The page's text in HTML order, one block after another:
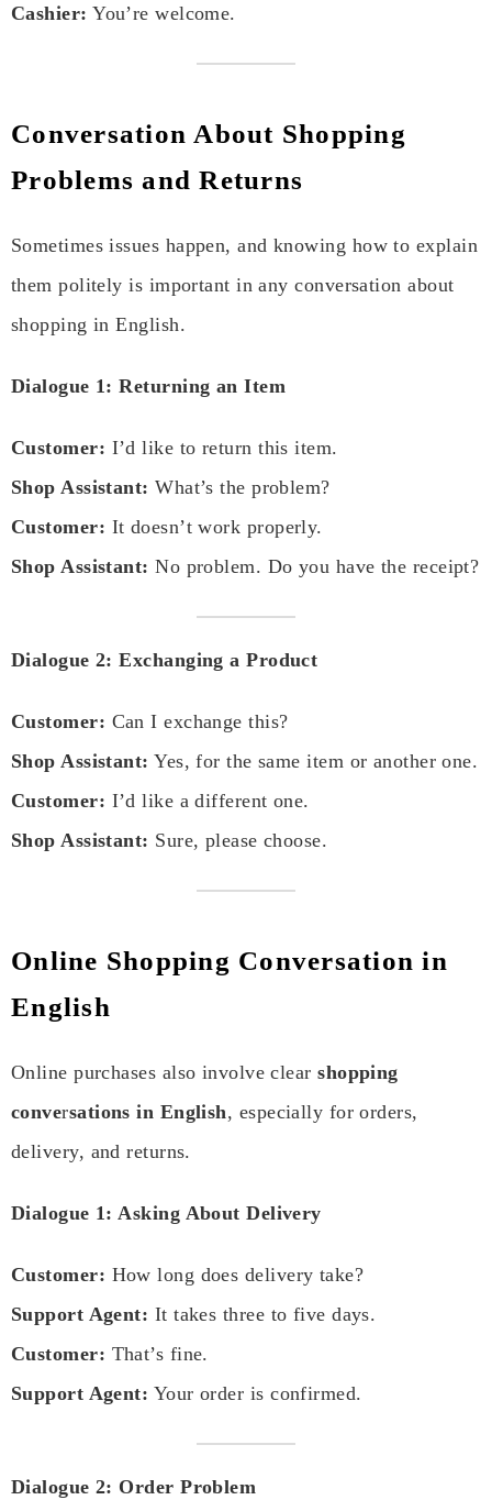
Cashier: You’re welcome.
Conversation About Shopping
Problems and Returns
Sometimes issues happen, and knowing how to explain
them politely is important in any conversation about
shopping in English.
Dialogue 1: Returning an Item
Customer: I’d like to return this item.
Shop Assistant: What’s the problem?
Customer: It doesn’t work properly.
Shop Assistant: No problem. Do you have the receipt?
Dialogue 2: Exchanging a Product
Customer: Can I exchange this?
Shop Assistant: Yes, for the same item or another one.
Customer: I’d like a different one.
Shop Assistant: Sure, please choose.
Online Shopping Conversation in
English
Online purchases also involve clearshopping
conversations in English, especially for orders,
delivery, and returns.
Dialogue 1: Asking About Delivery
Customer: How long does delivery take?
Support Agent: It takes three to five days.
Customer: That’s fine.
Support Agent: Your order is confirmed.
Dialogue 2: Order Problem